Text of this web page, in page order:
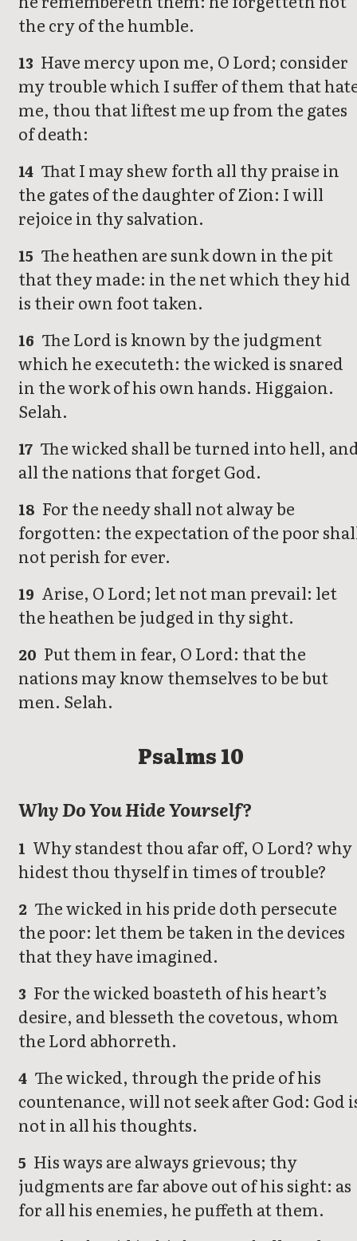
the cry of the humble.
13 Have mercy upon me, O Lord; consider
my trouble which I suffer of them that
me, thou that liftest me up from the gates
of death:
14 That I may shew forth all thy praise in
the gates of the daughter of Zion: I will
rejoice in thy salvation.
15 The heathen are sunk down in the pit
that they made: in the net which they hid
is their own foot taken.
16 The Lord is known by the judgment
which he executeth: the wicked is snared
in the work of his own hands. Higgaion.
Selah.
17 The wicked shall be turned into hell,
all the nations that forget God.
18 For the needy shall not alway be
forgotten: the expectation of the poor
not perish for ever.
19 Arise, O Lord; let not man prevail: let
the heathen be judged in thy sight.
20 Put them in fear, O Lord: that the
nations may know themselves to be but
men. Selah.
Psalms 10
Why Do You Hide Yourself?
1 Why standest thou afar off, O Lord? why
hidest thou thyself in times of trouble?
2 The wicked in his pride doth persecute
the poor: let them be taken in the devices
that they have imagined.
3 For the wicked boasteth of his heart’s
desire, and blesseth the covetous, whom
the Lord abhorreth.
4 The wicked, through the pride of his
countenance, will not seek after God: God
not in all his thoughts.
5 His ways are always grievous; thy
judgments are far above out of his sight: as
for all his enemies, he puffeth at them.